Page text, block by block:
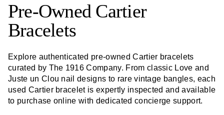
Pre-Owned Cartier
Bracelets
Explore authenticated pre-owned Cartier bracelets
curated by The 1916 Company. From classic Love and
Juste un Clou nail designs to rare vintage bangles, each
used Cartier bracelet is expertly inspected and available
to purchase online with dedicated concierge support.